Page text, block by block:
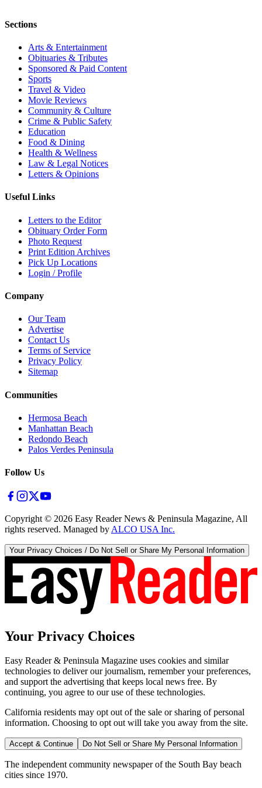
Sections
Arts & Entertainment
Obituaries & Tributes
Sponsored & Paid Content
Sports
Travel & Video
Movie Reviews
Community & Culture
Crime & Public Safety
Education
Food & Dining
Health & Wellness
Law & Legal Notices
Letters & Opinions
Useful Links
Letters to the Editor
Obituary Order Form
Photo Request
Print Edition Archives
Pick Up Locations
Login / Profile
Company
Our Team
Advertise
Contact Us
Terms of Service
Privacy Policy
Sitemap
Communities
Hermosa Beach
Manhattan Beach
Redondo Beach
Palos Verdes Peninsula
Follow Us
Copyright © 2026 Easy Reader News & Peninsula Magazine, All
rights reserved. Managed by ALCO USA Inc.
Your Privacy Choices / Do Not Sell or Share My Personal Information
Your Privacy Choices
Easy Reader & Peninsula Magazine uses cookies and similar
technologies to deliver our journalism, remember your preferences,
and support the advertising that keeps local news free. By
continuing, you agree to our use of these technologies.
California residents may opt out of the sale or sharing of personal
information. Choosing to opt out will take you away from the site.
Accept & Continue Do Not Sell or Share My Personal Information
The independent community newspaper of the South Bay beach
cities since 1970.